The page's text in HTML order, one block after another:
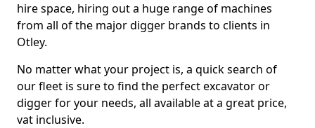
hire space, hiring out a huge range of machines
from all of the major digger brands to clients in
Otley.
No matter what your project is, a quick search of
our fleet is sure to find the perfect excavator or
digger for your needs, all available at a great price,
vat inclusive.